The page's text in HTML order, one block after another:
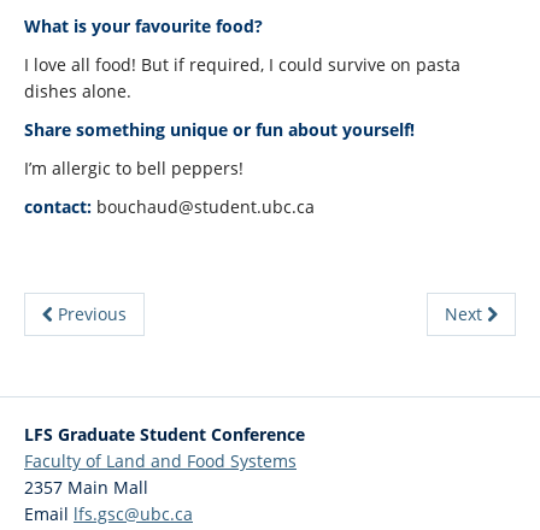
What is your favourite food?
I love all food! But if required, I could survive on pasta
dishes alone.
Share something unique or fun about yourself!
I’m allergic to bell peppers!
contact: bouchaud@student.ubc.ca
Previous Next
LFS Graduate Student Conference
Faculty of Land and Food Systems
2357 Main Mall
Email lfs.gsc@ubc.ca